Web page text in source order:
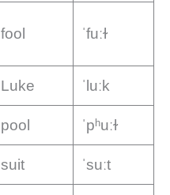
fool ˈfuːɫ
Luke ˈluːk
pool ˈpʰuːɫ
suit ˈsuːt